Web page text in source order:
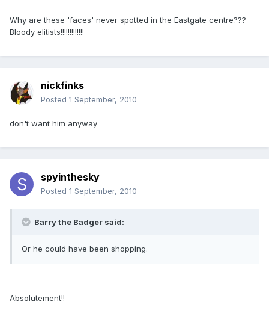
Why are these 'faces' never spotted in the Eastgate centre???
Bloody elitists!!!!!!!!!!!!!
nickfinks
Posted 1 September, 2010
don't want him anyway
spyinthesky
Posted 1 September, 2010
Barry the Badger said:
Or he could have been shopping.
Absolutement!!